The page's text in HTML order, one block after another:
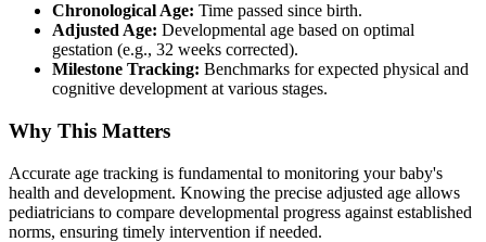
Chronological Age: Time passed since birth.
Adjusted Age: Developmental age based on optimal
gestation (e.g., 32 weeks corrected).
Milestone Tracking: Benchmarks for expected physical and
cognitive development at various stages.
Why This Matters
Accurate age tracking is fundamental to monitoring your baby's
health and development. Knowing the precise adjusted age allows
pediatricians to compare developmental progress against established
norms, ensuring timely intervention if needed.